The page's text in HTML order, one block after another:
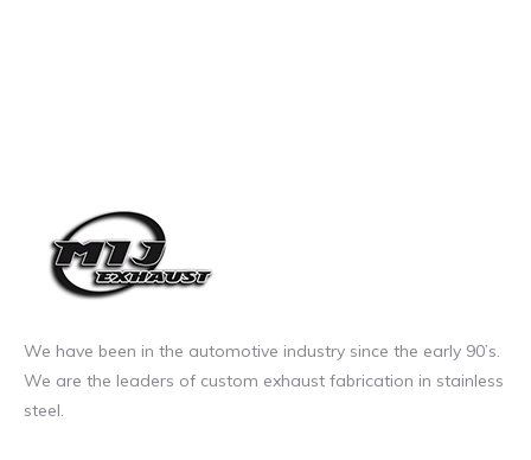
We have been in the automotive industry since the early 90’s.
We are the leaders of custom exhaust fabrication in stainless
steel.